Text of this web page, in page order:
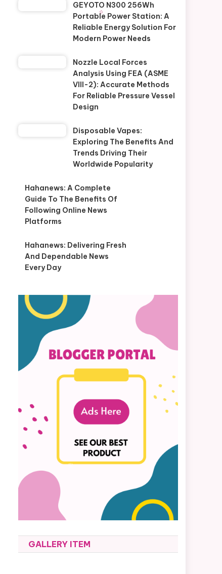
GEYOTO N300 256Wh
Portable Power Station: A
Reliable Energy Solution For
Modern Power Needs
Nozzle Local Forces
Analysis Using FEA (ASME
VIII-2): Accurate Methods
For Reliable Pressure Vessel
Design
Disposable Vapes:
Exploring The Benefits And
Trends Driving Their
Worldwide Popularity
Hahanews: A Complete
Guide To The Benefits Of
Following Online News
Platforms
Hahanews: Delivering Fresh
And Dependable News
Every Day
GALLERY ITEM